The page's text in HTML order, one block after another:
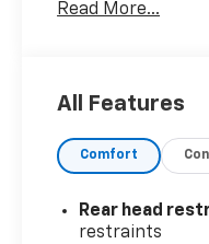
WARRANTY IS
equipped with a
that make it a
3.6L V6 24V VVT
delivers a
experience on
Read More...
All Features
Comfort
Rear head
restraints